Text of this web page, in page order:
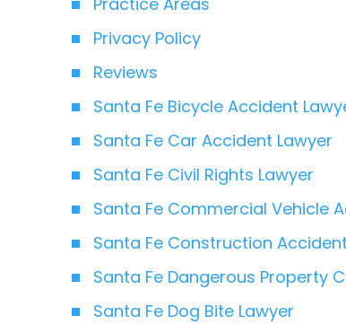
Privacy Policy
Reviews
Santa Fe Bicycle Accident
Santa Fe Car Accident Lawyer
Santa Fe Civil Rights Lawyer
Santa Fe Commercial Vehicle
Santa Fe Construction
Santa Fe Dangerous Property
Santa Fe Dog Bite Lawyer